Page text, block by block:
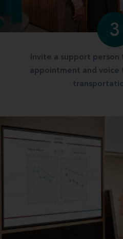
3
Invite a support
appointment and voice